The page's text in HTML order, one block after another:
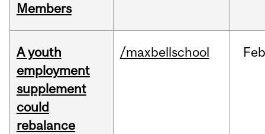
Members
A youth
employment
supplement
could
rebalance
/maxbellschool Feb